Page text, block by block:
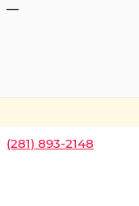
—
(281) 893-2148